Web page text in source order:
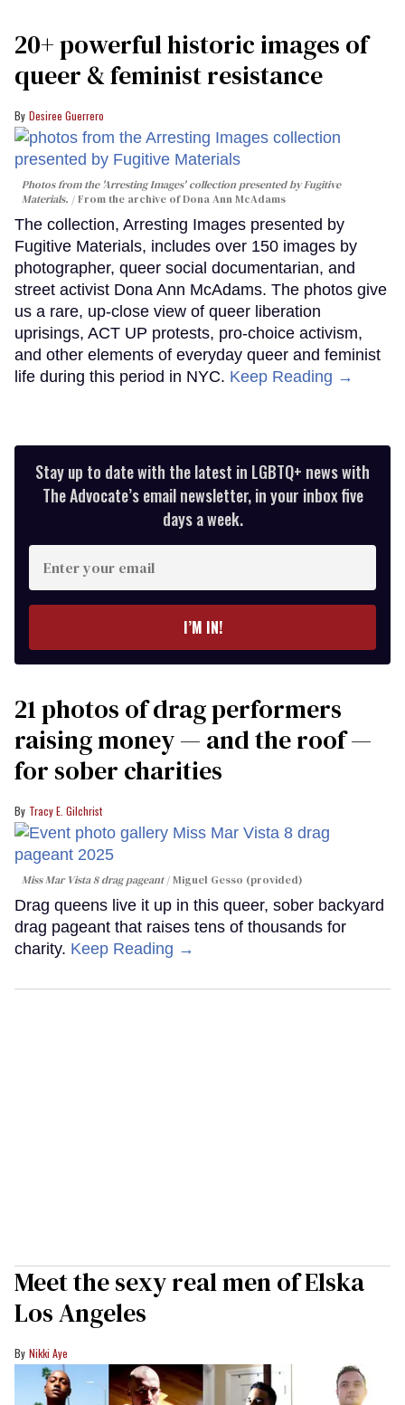
20+ powerful historic images of
queer & feminist resistance
Desiree Guerrero
Photos from the 'Arresting Images' collection presented by Fugitive
Materials.
From the archive of Dona Ann McAdams
The collection, Arresting Images presented by
Fugitive Materials, includes over 150 images by
photographer, queer social documentarian, and
street activist Dona Ann McAdams. The photos give
us a rare, up-close view of queer liberation
uprisings, ACT UP protests, pro-choice activism,
and other elements of everyday queer and feminist
life during this period in NYC. Keep Reading →
Stay up to date with the latest in LGBTQ+ news with
The Advocate’s email newsletter, in your inbox five
days a week.
your
I’M IN!
21 photos of drag performers
raising money — and the roof —
for sober charities
Tracy E. Gilchrist
Miss Mar Vista 8 drag pageant Miguel Gesso (provided)
Drag queens live it up in this queer, sober backyard
drag pageant that raises tens of thousands for
charity. Keep Reading →
Meet the sexy real men of Elska
Los Angeles
Nikki Aye